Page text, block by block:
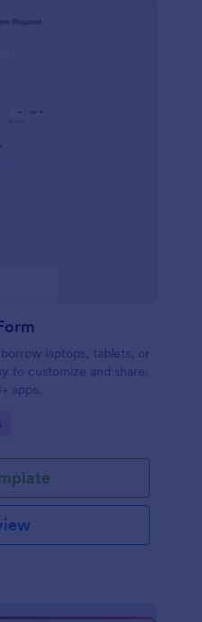
laptops, tablets, or
to customize and share.
apps.